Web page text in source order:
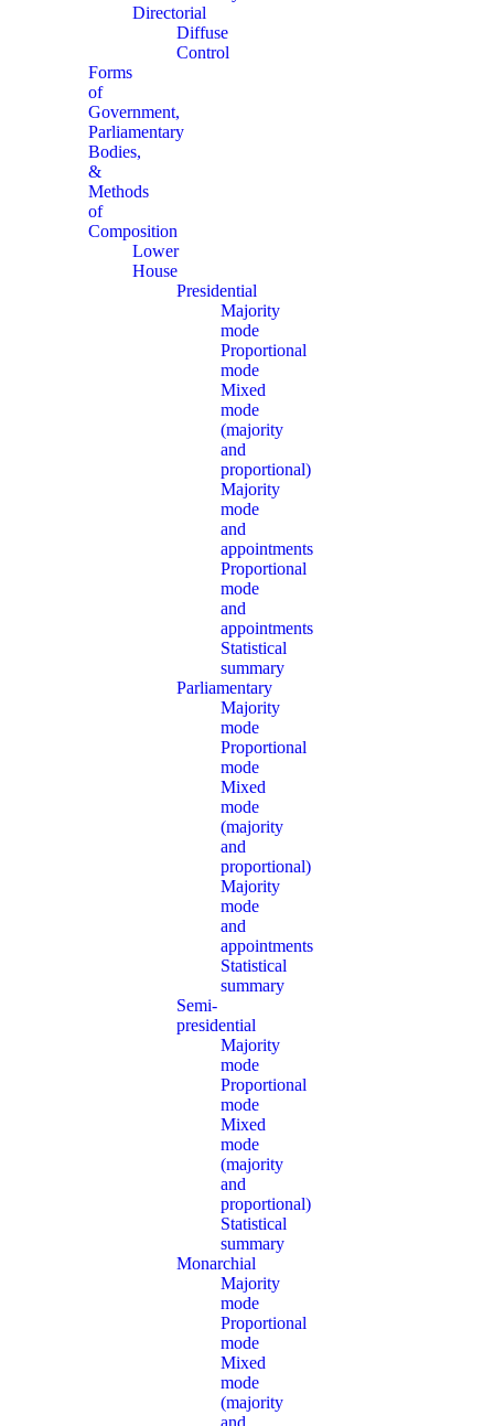
Directorial
Diffuse
Control
Forms
of
Government,
Parliamentary
Bodies,
&
Methods
of
Composition
Lower
House
Presidential
Majority
mode
Proportional
mode
Mixed
mode
(majority
and
proportional)
Majority
mode
and
appointments
Proportional
mode
and
appointments
Statistical
summary
Parliamentary
Majority
mode
Proportional
mode
Mixed
mode
(majority
and
proportional)
Majority
mode
and
appointments
Statistical
summary
Semi-
presidential
Majority
mode
Proportional
mode
Mixed
mode
(majority
and
proportional)
Statistical
summary
Monarchial
Majority
mode
Proportional
mode
Mixed
mode
(majority